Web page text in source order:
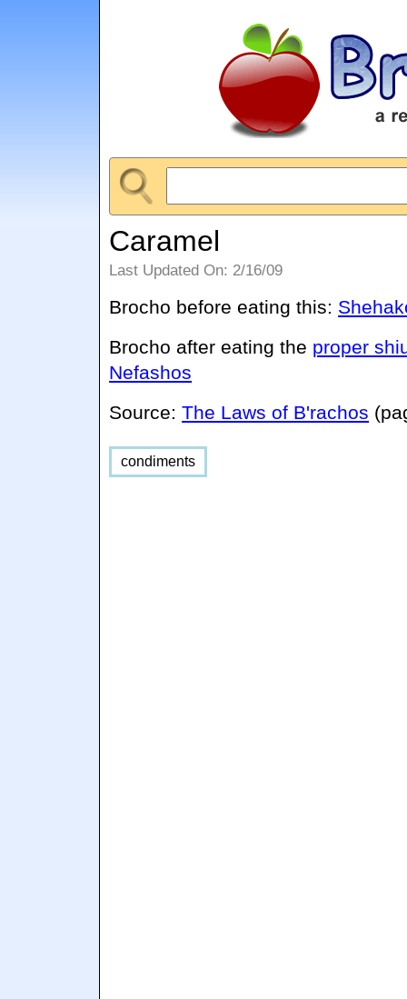
Caramel
Last Updated On: 2/16/09
Brocho before eating this:
Brocho after eating the proper
Nefashos
Source:The Laws of B'rachos
condiments